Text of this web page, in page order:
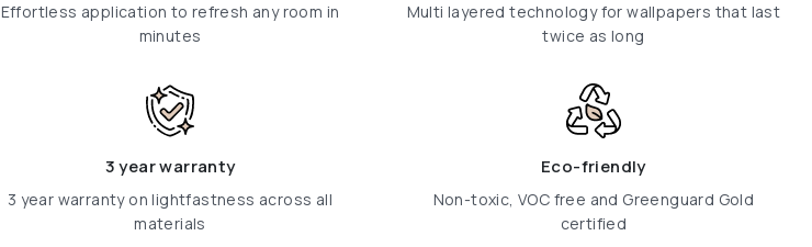
Effortless application to refresh any room in
minutes
Multi layered technology for wallpapers that last
twice as long
3 year warranty
3 year warranty on lightfastness across all
materials
Eco-friendly
Non-toxic, VOC free and Greenguard Gold
certified